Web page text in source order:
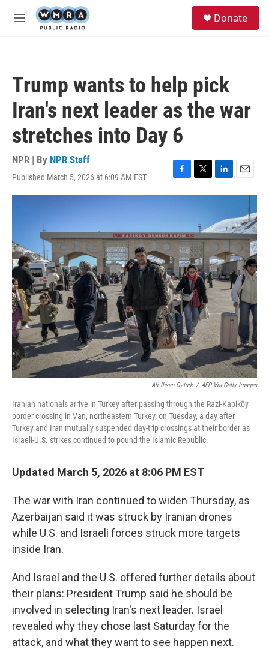
Skip to main content
M
Donate
Trump wants to help pick
Iran's next leader as the war
stretches into Day 6
NPR | By NPR Staff
Published March 5, 2026 at 6:09 AM EST
F
a
o
o
k
T
w
e
r
L
i
e
d
I
n
E
m
i
l
Ali Ihsan Ozturk / AFP Via Getty Images
Iranian nationals arrive in Turkey after passing through the Razi-Kapiköy
border crossing in Van, northeastern Turkey, on Tuesday, a day after
Turkey and Iran mutually suspended day-trip crossings at their border as
Israeli-U.S. strikes continued to pound the Islamic Republic.
Updated March 5, 2026 at 8:06 PM EST
The war with Iran continued to widen Thursday, as
Azerbaijan said it was struck by Iranian drones
while U.S. and Israeli forces struck more targets
inside Iran.
And Israel and the U.S. offered further details about
their plans: President Trump said he should be
involved in selecting Iran's next leader. Israel
revealed why they chose last Saturday for the
attack, and what they want to see happen next.